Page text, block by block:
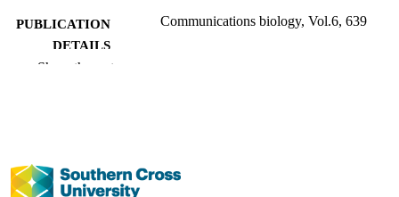
PUBLICATION
DETAILS
Communications biology, Vol.6, 639
COPYRIGHT
© The Author(s) 2023. Open Access:
Show the rest